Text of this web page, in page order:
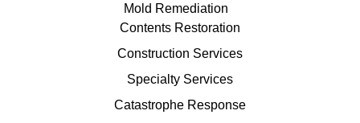
Mold Remediation
Contents Restoration
Construction Services
Specialty Services
Catastrophe Response